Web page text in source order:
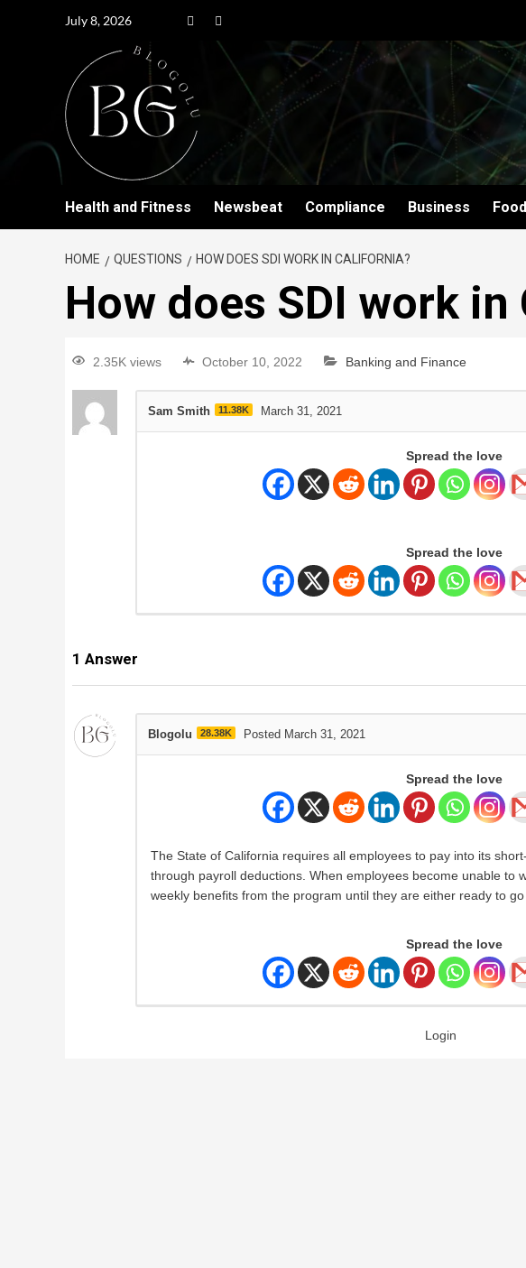
July 8, 2026
Health and Fitness Newsbeat Compliance Business Food
HOME QUESTIONS HOW DOES SDI WORK IN CALIFORNIA?
How does SDI work
2.35K views October 10, 2022 Banking and Finance
Sam Smith 11.38K March 31, 2021
Spread the love
Spread the love
1 Answer
Blogolu 28.38K Posted March 31, 2021
Spread the love
The State of California requires all employees to pay into its
through payroll deductions. When employees become unable to
weekly benefits from the program until they are either ready to
Spread the love
Login